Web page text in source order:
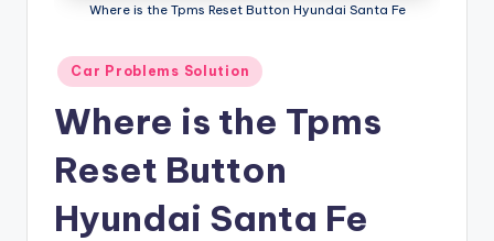
Where is the Tpms Reset Button Hyundai Santa Fe
Posted
in
Car Problems Solution
Where is the Tpms
Reset Button
Hyundai Santa Fe